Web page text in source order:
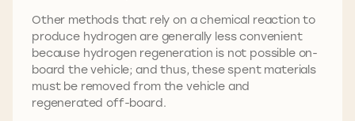
Other methods that rely on a chemical reaction to
produce hydrogen are generally less convenient
because hydrogen regeneration is not possible on-
board the vehicle; and thus, these spent materials
must be removed from the vehicle and
regenerated off-board.